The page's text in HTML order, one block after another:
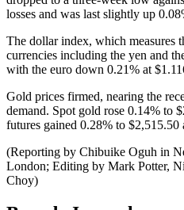
losses and was last slightly up
The dollar index, which measures
currencies including the yen and
with the euro down 0.21% at
Gold prices firmed, nearing the
demand. Spot gold rose 0.14% to
futures gained 0.28% to $2,515.50
(Reporting by Chibuike Oguh in
London; Editing by Mark Potter,
Choy)